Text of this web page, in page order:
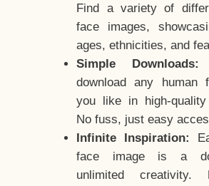
Find a variety of
face images,
ages, ethnicities, and
Simple Downloads:
download any human
you like in high-quality
No fuss, just easy
Infinite Inspiration:
face image is a
unlimited creativity.